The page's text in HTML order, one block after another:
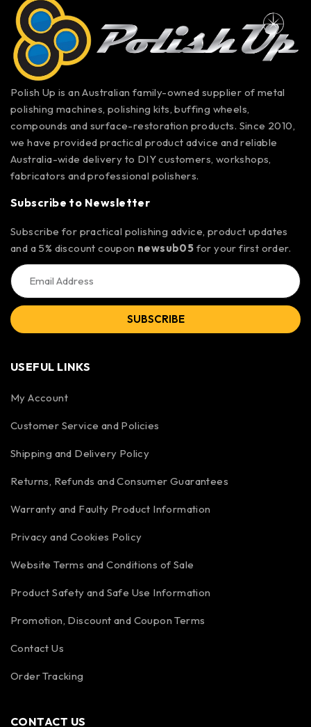
Polish Up is an Australian family-owned supplier of metal
polishing machines, polishing kits, buffing wheels,
compounds and surface-restoration products. Since 2010,
we have provided practical product advice and reliable
Australia-wide delivery to DIY customers, workshops,
fabricators and professional polishers.
Subscribe to Newsletter
Subscribe for practical polishing advice, product updates
and a 5% discount coupon newsub05 for your first order.
SUBSCRIBE
USEFUL LINKS
My Account
Customer Service and Policies
Shipping and Delivery Policy
Returns, Refunds and Consumer Guarantees
Warranty and Faulty Product Information
Privacy and Cookies Policy
Website Terms and Conditions of Sale
Product Safety and Safe Use Information
Promotion, Discount and Coupon Terms
Contact Us
Order Tracking
CONTACT US